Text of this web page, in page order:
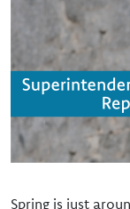
Spring is just